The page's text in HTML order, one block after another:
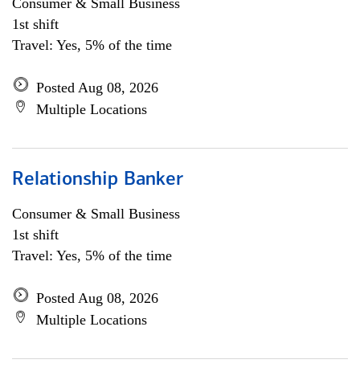
Consumer & Small Business
1st shift
Travel: Yes, 5% of the time
Posted Aug 08, 2026
Multiple Locations
Relationship Banker
Consumer & Small Business
1st shift
Travel: Yes, 5% of the time
Posted Aug 08, 2026
Multiple Locations